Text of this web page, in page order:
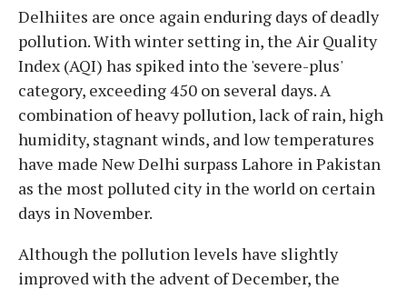
Delhiites are once again enduring days of deadly
pollution. With winter setting in, the Air Quality
Index (AQI) has spiked into the 'severe-plus'
category, exceeding 450 on several days. A
combination of heavy pollution, lack of rain, high
humidity, stagnant winds, and low temperatures
have made New Delhi surpass Lahore in Pakistan
as the most polluted city in the world on certain
days in November.
Although the pollution levels have slightly
improved with the advent of December, the